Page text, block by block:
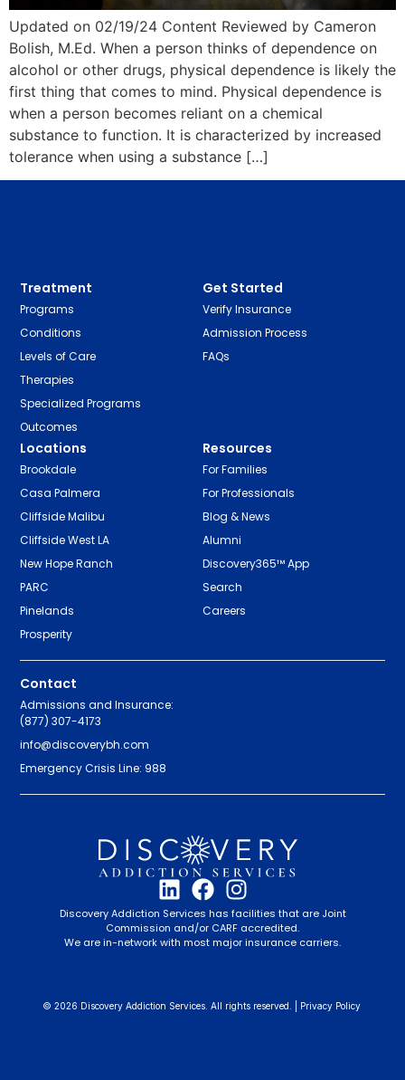
Updated on 02/19/24 Content Reviewed by Cameron
Bolish, M.Ed. When a person thinks of dependence on
alcohol or other drugs, physical dependence is likely the
first thing that comes to mind. Physical dependence is
when a person becomes reliant on a chemical
substance to function. It is characterized by increased
tolerance when using a substance […]
Treatment
Programs
Conditions
Levels of Care
Therapies
Specialized Programs
Outcomes
Get Started
Verify Insurance
Admission Process
FAQs
Locations
Brookdale
Casa Palmera
Cliffside Malibu
Cliffside West LA
New Hope Ranch
PARC
Pinelands
Prosperity
Resources
For Families
For Professionals
Blog & News
Alumni
Discovery365™ App
Search
Careers
Contact
Admissions and Insurance:
(877) 307-4173
info@discoverybh.com
Emergency Crisis Line: 988
Discovery Addiction Services has facilities that are Joint
Commission and/or CARF accredited.
We are in-network with most major insurance carriers.
© 2026 Discovery Addiction Services. All rights reserved. | Privacy Policy